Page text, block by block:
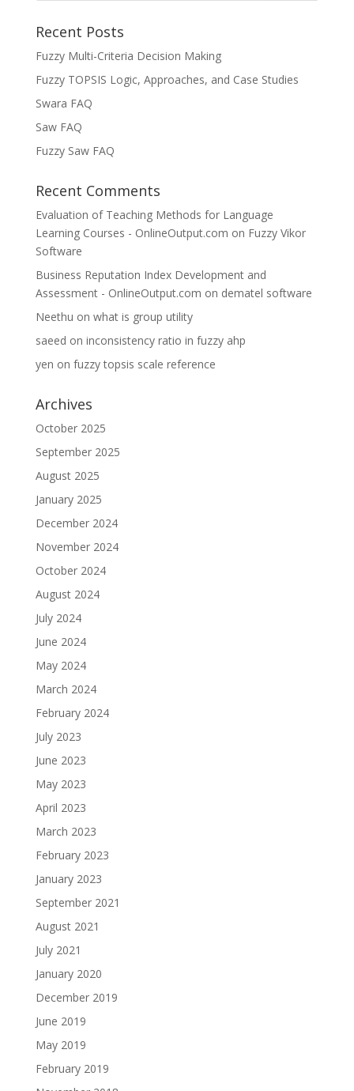
Recent Posts
Fuzzy Multi-Criteria Decision Making
Fuzzy TOPSIS Logic, Approaches, and Case Studies
Swara FAQ
Saw FAQ
Fuzzy Saw FAQ
Recent Comments
Evaluation of Teaching Methods for Language
Learning Courses - OnlineOutput.com on Fuzzy Vikor
Software
Business Reputation Index Development and
Assessment - OnlineOutput.com on dematel software
Neethu on what is group utility
saeed on inconsistency ratio in fuzzy ahp
yen on fuzzy topsis scale reference
Archives
October 2025
September 2025
August 2025
January 2025
December 2024
November 2024
October 2024
August 2024
July 2024
June 2024
May 2024
March 2024
February 2024
July 2023
June 2023
May 2023
April 2023
March 2023
February 2023
January 2023
September 2021
August 2021
July 2021
January 2020
December 2019
June 2019
May 2019
February 2019